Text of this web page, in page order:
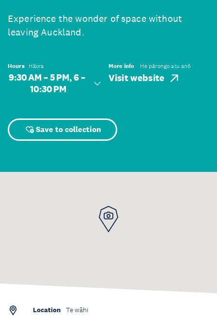
Experience the wonder of space without
leaving Auckland.
Hours Hāora
9:30 AM – 5 PM, 6 –
10:30 PM
More info He pārongo atu anō
Visit website
Save to collection
Location Te wāhi